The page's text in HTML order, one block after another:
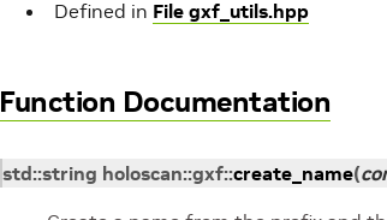
Defined in File gxf_utils.hpp
Function Documentation
std::string holoscan::gxf::create_name(